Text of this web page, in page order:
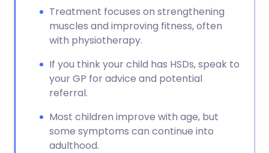
Treatment focuses on strengthening
muscles and improving fitness, often
with physiotherapy.
If you think your child has HSDs, speak to
your GP for advice and potential
referral.
Most children improve with age, but
some symptoms can continue into
adulthood.